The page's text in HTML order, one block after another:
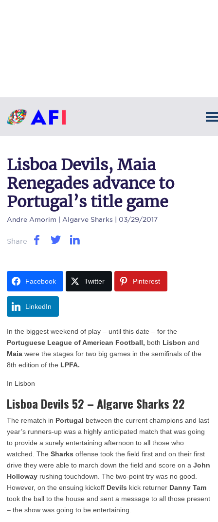
Lisboa Devils, Maia
Renegades advance to
Portugal’s title game
Andre Amorim | Algarve Sharks | 03/29/2017
Share
Facebook Twitter Pinterest
LinkedIn
In the biggest weekend of play – until this date – for the
Portuguese League of American Football, both Lisbon and
Maia were the stages for two big games in the semifinals of the
8th edition of the LPFA.
In Lisbon
Lisboa Devils 52 – Algarve Sharks 22
The rematch in Portugal between the current champions and last
year’s runners-up was a highly anticipated match that was going
to provide a surely entertaining afternoon to all those who
watched. The Sharks offense took the field first and on their first
drive they were able to march down the field and score on a John
Holloway rushing touchdown. The two-point try was no good.
However, on the ensuing kickoff Devils kick returner Danny Tam
took the ball to the house and sent a message to all those present
– the show was going to be entertaining.